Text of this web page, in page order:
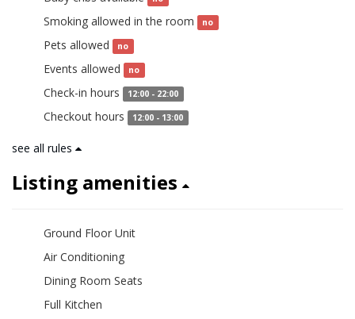
Smoking allowed in the room no
Pets allowed no
Events allowed no
Check-in hours 12:00 - 22:00
Checkout hours 12:00 - 13:00
see all rules
Listing amenities
Ground Floor Unit
Air Conditioning
Dining Room Seats
Full Kitchen